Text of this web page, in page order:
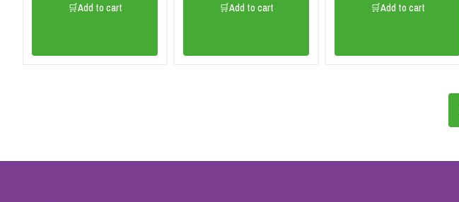
🛒Add to cart 🛒Add to cart 🛒Add to cart